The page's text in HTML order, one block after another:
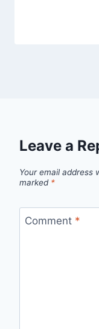
Leave a
Your email address
marked *
Comment *